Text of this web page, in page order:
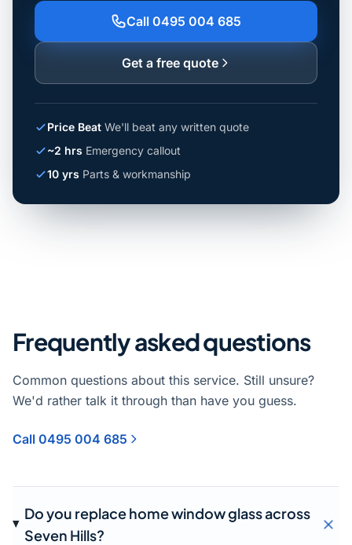
Call 0495 004 685
Get a free quote
Price Beat We'll beat any written quote
~2 hrs Emergency callout
10 yrs Parts & workmanship
Frequently asked questions
Common questions about this service. Still unsure?
We'd rather talk it through than have you guess.
Call 0495 004 685
Do you replace home window glass across
Seven Hills?